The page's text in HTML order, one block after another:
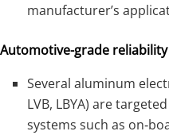
manufacturer’s
Automotive-grade
Several aluminum
LVB, LBYA) are
systems such as